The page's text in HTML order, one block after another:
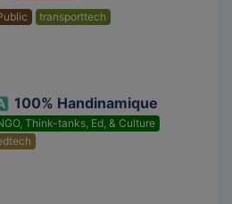
transporttech
100% Handinamique
Think-tanks, Ed, & Culture